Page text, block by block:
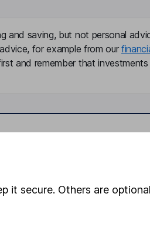
and saving, but not personal
for example from our
and remember that
SIPP
it secure. Others are